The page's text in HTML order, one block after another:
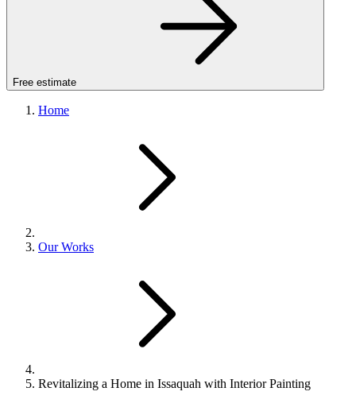
Free estimate
Home
Our Works
Revitalizing a Home in Issaquah with Interior Painting